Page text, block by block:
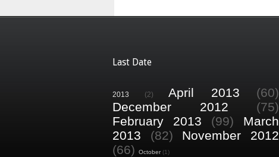
Last Date
2013 (2) April 2013
(60)
December 2012
(75)
February 2013
(99)
March
2013
(82)
November 2012
(66)
October (1)